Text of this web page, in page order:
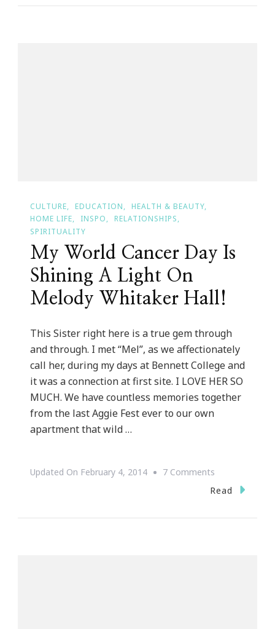
CULTURE EDUCATION
HEALTH & BEAUTY
HOME LIFE
INSPO
RELATIONSHIPS
SPIRITUALITY
My World Cancer Day Is
Shining A Light On
Melody Whitaker Hall!
This Sister right here is a true gem through
and through. I met “Mel”, as we affectionately
call her, during my days at Bennett College and
it was a connection at first site. I LOVE HER SO
MUCH. We have countless memories together
from the last Aggie Fest ever to our own
apartment that wild …
Updated On February 4, 2014 7 Comments
My
Read